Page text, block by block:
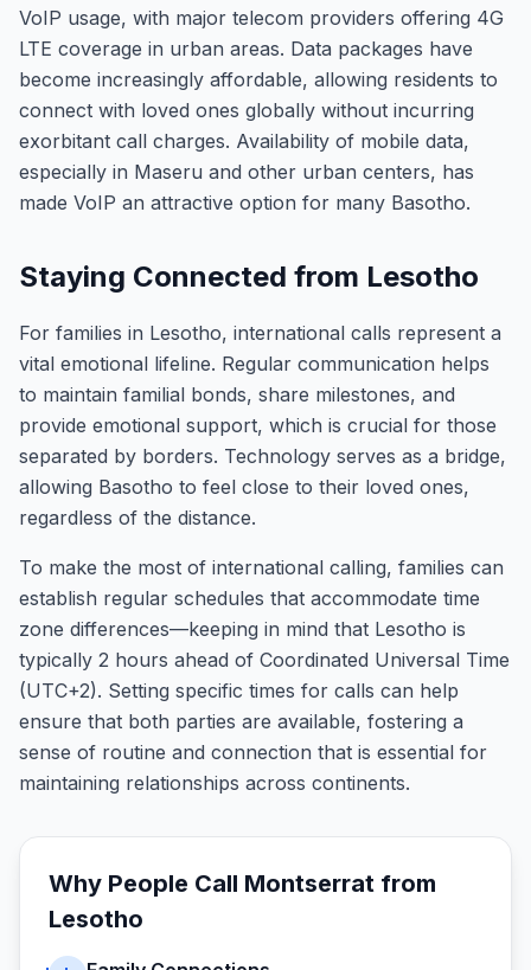
VoIP usage, with major telecom providers offering 4G
LTE coverage in urban areas. Data packages have
become increasingly affordable, allowing residents to
connect with loved ones globally without incurring
exorbitant call charges. Availability of mobile data,
especially in Maseru and other urban centers, has
made VoIP an attractive option for many Basotho.
Staying Connected from Lesotho
For families in Lesotho, international calls represent a
vital emotional lifeline. Regular communication helps
to maintain familial bonds, share milestones, and
provide emotional support, which is crucial for those
separated by borders. Technology serves as a bridge,
allowing Basotho to feel close to their loved ones,
regardless of the distance.
To make the most of international calling, families can
establish regular schedules that accommodate time
zone differences—keeping in mind that Lesotho is
typically 2 hours ahead of Coordinated Universal Time
(UTC+2). Setting specific times for calls can help
ensure that both parties are available, fostering a
sense of routine and connection that is essential for
maintaining relationships across continents.
Why People Call Montserrat from
Lesotho